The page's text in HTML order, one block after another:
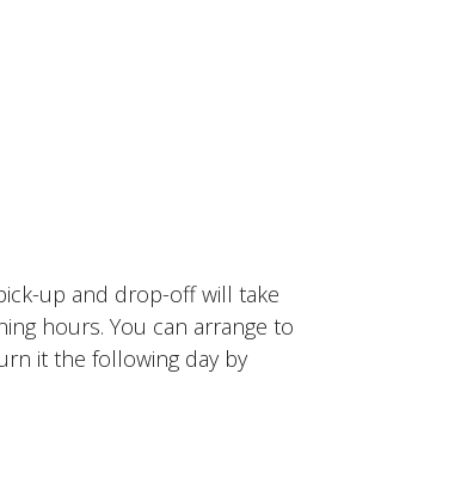
up and drop-off will take
hours. You can arrange to
it the following day by